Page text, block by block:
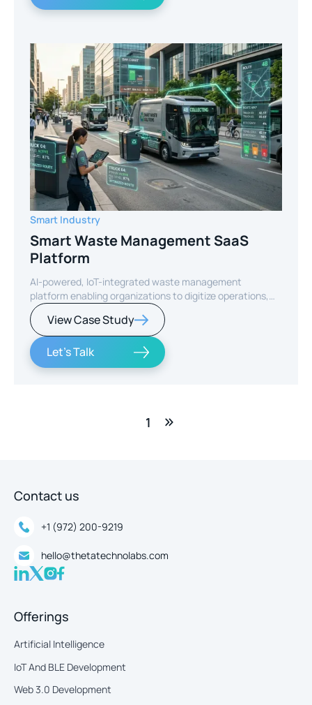
Smart Industry
Smart Waste Management SaaS
Platform
AI-powered, IoT-integrated waste management
platform enabling organizations to digitize operations,
optimize routes, and reduce operational costs through
real-time intelligence.
View Case Study
Let's Talk
1
Contact us
+1 (972) 200-9219
hello@thetatechnolabs.com
Offerings
Artificial Intelligence
IoT And BLE Development
Web 3.0 Development